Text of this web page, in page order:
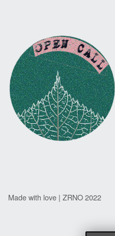
Made with love | ZRNO 2022